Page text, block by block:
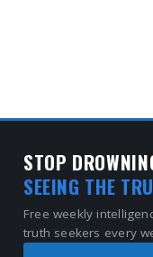
STOP
SEEING THE
Free weekly
truth seekers every